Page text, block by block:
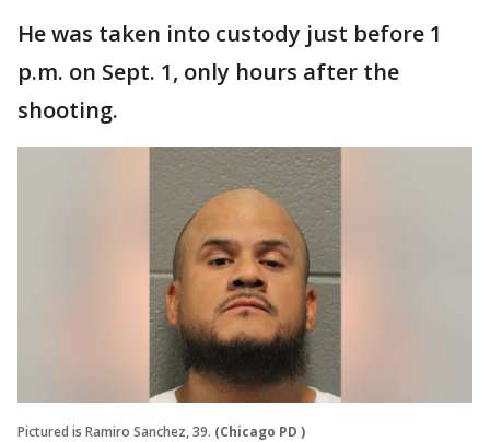
He was taken into custody just before 1
p.m. on Sept. 1, only hours after the
shooting.
Pictured is Ramiro Sanchez, 39. (Chicago PD )